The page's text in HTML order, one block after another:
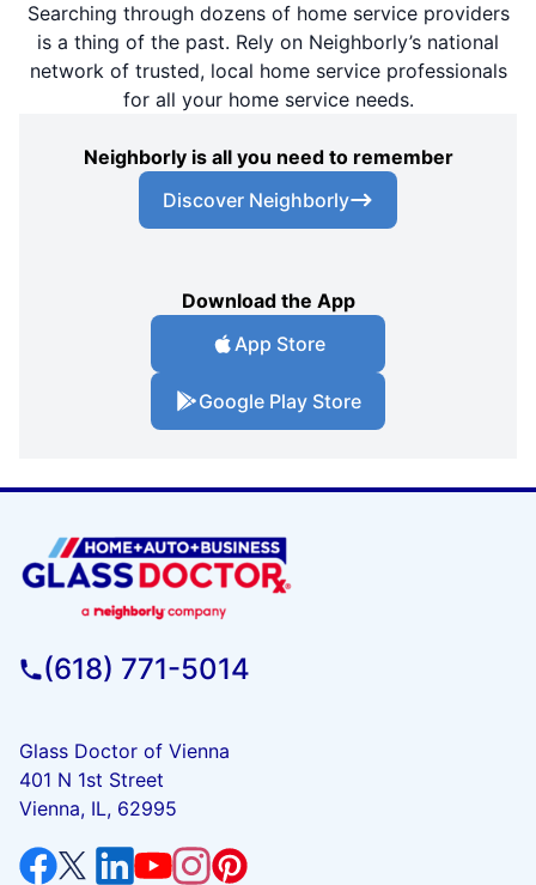
Searching through dozens of home service providers
is a thing of the past. Rely on Neighborly’s national
network of trusted, local home service professionals
for all your home service needs.
Neighborly is all you need to remember
Discover Neighborly
Download the App
App Store
Google Play Store
(618) 771-5014
Glass Doctor of Vienna
401 N 1st Street
Vienna, IL, 62995